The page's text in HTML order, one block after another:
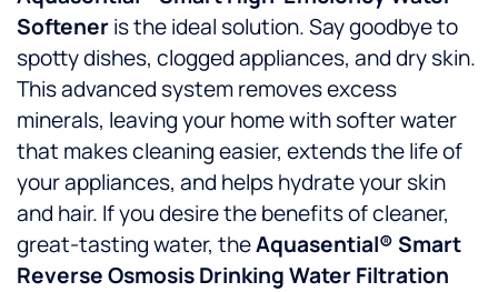
Softeneris the ideal solution. Say goodbye to
spotty dishes, clogged appliances, and dry skin.
This advanced system removes excess
minerals, leaving your home with softer water
that makes cleaning easier, extends the life of
your appliances, and helps hydrate your skin
and hair. If you desire the benefits of cleaner,
great-tasting water, theAquasential® Smart
Reverse Osmosis Drinking Water Filtration